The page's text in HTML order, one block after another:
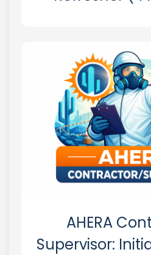
Rhode Island
South Carolina
South Dakota
Tennessee
Texas
Vermont
AHERA
Supervisor: